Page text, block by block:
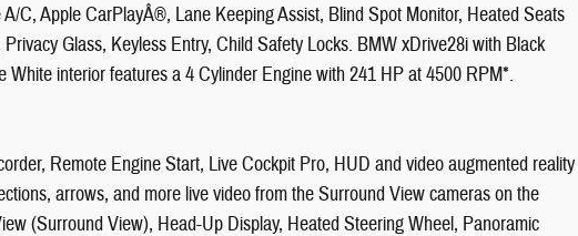
C, Apple CarPlayÂ®, Lane Keeping Assist, Blind Spot Monitor, Heated Seats
Glass, Keyless Entry, Child Safety Locks. BMW xDrive28i with Black
White interior features a 4 Cylinder Engine with 241 HP at 4500 RPM*.
Remote Engine Start, Live Cockpit Pro, HUD and video augmented reality
arrows, and more live video from the Surround View cameras on the
(Surround View), Head-Up Display, Heated Steering Wheel, Panoramic